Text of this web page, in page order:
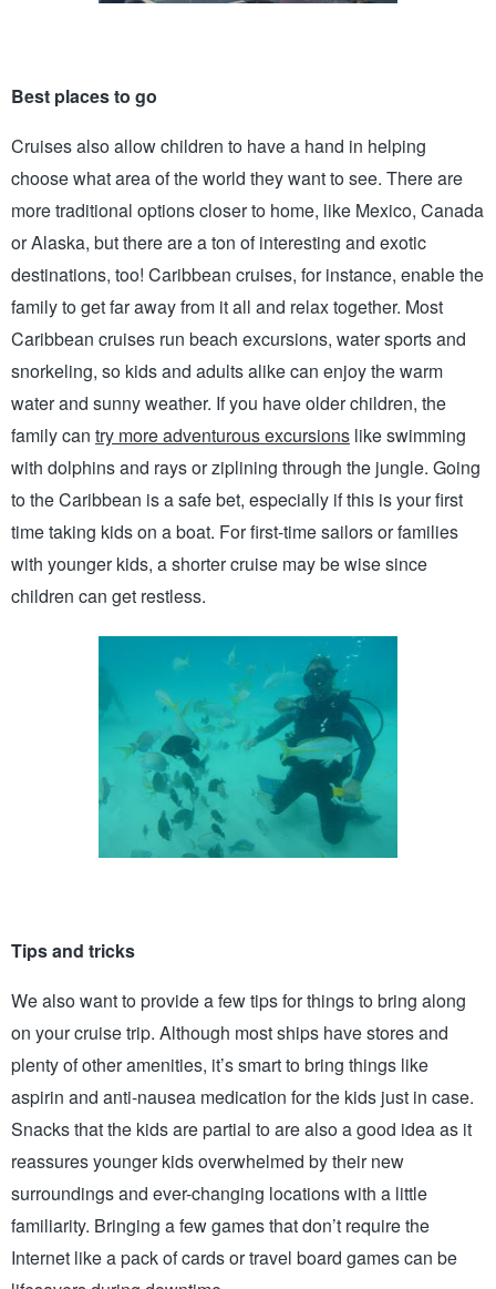
Best places to go
Cruises also allow children to have a hand in helping
choose what area of the world they want to see. There are
more traditional options closer to home, like Mexico, Canada
or Alaska, but there are a ton of interesting and exotic
destinations, too! Caribbean cruises, for instance, enable the
family to get far away from it all and relax together. Most
Caribbean cruises run beach excursions, water sports and
snorkeling, so kids and adults alike can enjoy the warm
water and sunny weather. If you have older children, the
family can try more adventurous excursions like swimming
with dolphins and rays or ziplining through the jungle. Going
to the Caribbean is a safe bet, especially if this is your first
time taking kids on a boat. For first-time sailors or families
with younger kids, a shorter cruise may be wise since
children can get restless.
Tips and tricks
We also want to provide a few tips for things to bring along
on your cruise trip. Although most ships have stores and
plenty of other amenities, it’s smart to bring things like
aspirin and anti-nausea medication for the kids just in case.
Snacks that the kids are partial to are also a good idea as it
reassures younger kids overwhelmed by their new
surroundings and ever-changing locations with a little
familiarity. Bringing a few games that don’t require the
Internet like a pack of cards or travel board games can be